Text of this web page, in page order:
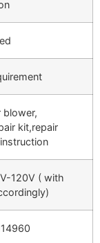
blower,
kit,repair
120V ( with